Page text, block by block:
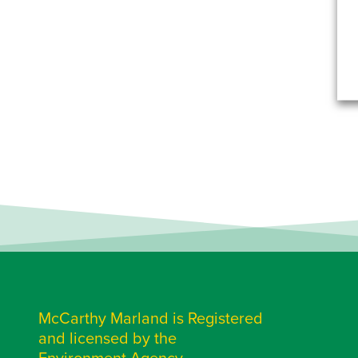
McCarthy Marland is Registered
and licensed by the